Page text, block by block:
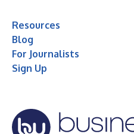
Resources
Blog
For Journalists
Sign Up